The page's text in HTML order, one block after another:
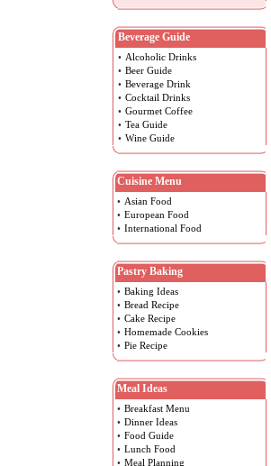
Beverage Guide
• Alcoholic Drinks
• Beer Guide
• Beverage Drink
• Cocktail Drinks
• Gourmet Coffee
• Tea Guide
• Wine Guide
Cuisine Menu
• Asian Food
• European Food
• International Food
Pastry Baking
• Baking Ideas
• Bread Recipe
• Cake Recipe
• Homemade Cookies
• Pie Recipe
Meal Ideas
• Breakfast Menu
• Dinner Ideas
• Food Guide
• Lunch Food
• Meal Planning